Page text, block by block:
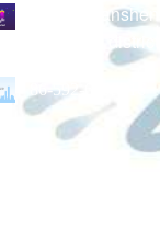
no. 339
north industrial
86-592-6298216